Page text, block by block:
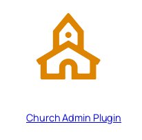
Church Admin Plugin